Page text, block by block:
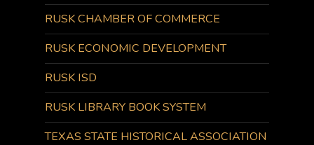
RUSK CHAMBER OF COMMERCE
RUSK ECONOMIC DEVELOPMENT
RUSK ISD
RUSK LIBRARY BOOK SYSTEM
TEXAS STATE HISTORICAL ASSOCIATION